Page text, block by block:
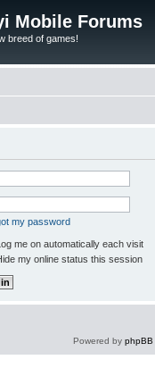
Mobile Forums
breed of games!
my password
me on automatically each visit
my online status this session
Powered by phpBB